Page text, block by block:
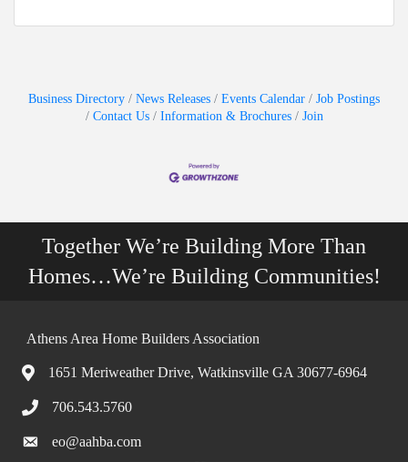
Business Directory News Releases Events Calendar
Job Postings
Contact Us
Information & Brochures Join
Together We’re Building More Than
Homes…We’re Building Communities!
Athens Area Home Builders Association
1651 Meriweather Drive, Watkinsville GA 30677-6964
706.543.5760
eo@aahba.com